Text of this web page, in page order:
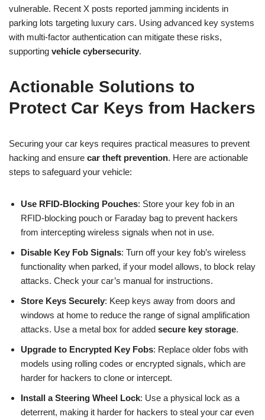
vulnerable. Recent X posts reported jamming incidents in
parking lots targeting luxury cars. Using advanced key systems
with multi-factor authentication can mitigate these risks,
supporting vehicle cybersecurity.
Actionable Solutions to
Protect Car Keys from Hackers
Securing your car keys requires practical measures to prevent
hacking and ensure car theft prevention. Here are actionable
steps to safeguard your vehicle:
Use RFID-Blocking Pouches: Store your key fob in an
RFID-blocking pouch or Faraday bag to prevent hackers
from intercepting wireless signals when not in use.
Disable Key Fob Signals: Turn off your key fob’s wireless
functionality when parked, if your model allows, to block relay
attacks. Check your car’s manual for instructions.
Store Keys Securely: Keep keys away from doors and
windows at home to reduce the range of signal amplification
attacks. Use a metal box for added secure key storage.
Upgrade to Encrypted Key Fobs: Replace older fobs with
models using rolling codes or encrypted signals, which are
harder for hackers to clone or intercept.
Install a Steering Wheel Lock: Use a physical lock as a
deterrent, making it harder for hackers to steal your car even